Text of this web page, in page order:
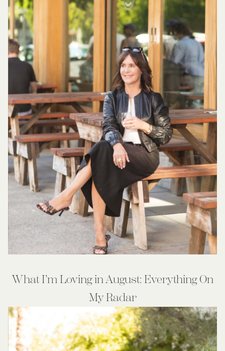
What I’m Loving in August: Everything On
My Radar